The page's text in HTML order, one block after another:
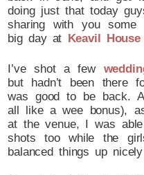
doing just that today
sharing with you some
big day at Keavil House
I’ve shot a few
but hadn’t been there
was good to be back.
all like a wee bonus),
at the venue, I was
shots too while the
balanced things up